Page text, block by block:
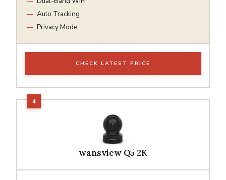
Auto Tracking
Privacy Mode
CHECK LATEST PRICE
wansview Q5 2K